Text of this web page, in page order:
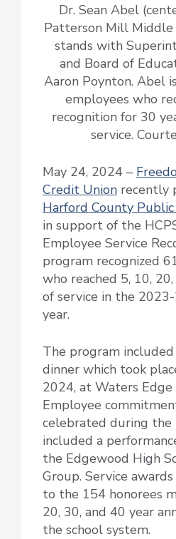
Dr. Sean Abel
Patterson Mill Middle
stands with
and Board of
Aaron Poynton. Abel
employees who
recognition for 30
service.
May 24, 2024 –
Credit Union recently
Harford County Public
in support of the
Employee Service
program recognized
who reached 5, 10,
of service in the
year.
The program
dinner which took
2024, at Waters Edge
Employee
celebrated during the
included a
the Edgewood High
Group. Service
to the 154 honorees
20, 30, and 40 year
the school system.